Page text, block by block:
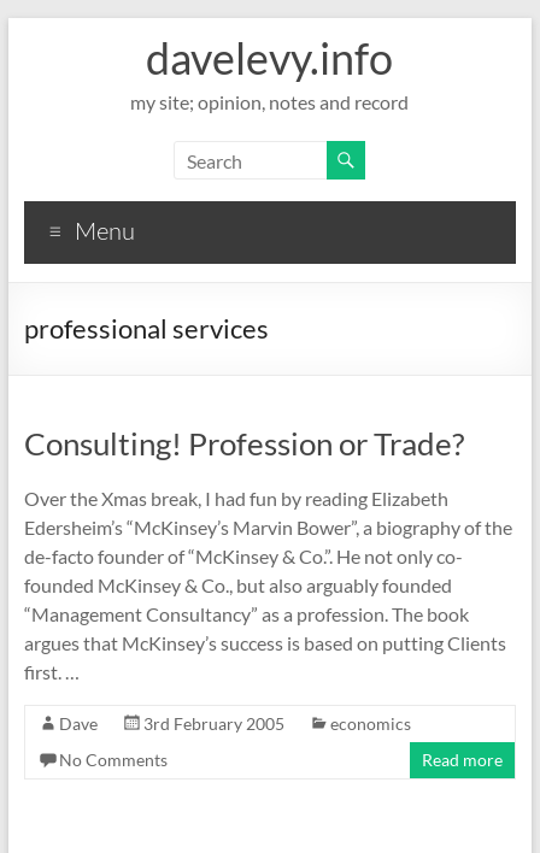
davelevy.info
my site; opinion, notes and record
Menu
professional services
Consulting! Profession or Trade?
Over the Xmas break, I had fun by reading Elizabeth
Edersheim’s “McKinsey’s Marvin Bower”, a biography of the
de-facto founder of “McKinsey & Co.”. He not only co-
founded McKinsey & Co., but also arguably founded
“Management Consultancy” as a profession. The book
argues that McKinsey’s success is based on putting Clients
first. …
Dave 3rd February 2005
economics
No Comments
Read more